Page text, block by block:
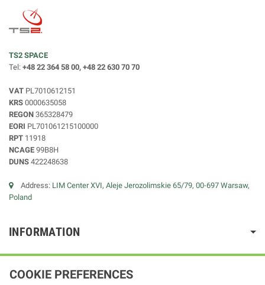
TS2 SPACE
Tel: +48 22 364 58 00, +48 22 630 70 70
VAT PL7010612151
KRS 0000635058
REGON 365328479
EORI PL701061215100000
RPT 11918
NCAGE 99B8H
DUNS 422248638
Address: LIM Center XVI, Aleje Jerozolimskie 65/79, 00-697 Warsaw,
Poland
INFORMATION
COOKIE PREFERENCES